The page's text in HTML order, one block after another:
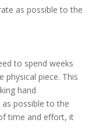
as possible to the
to spend weeks
physical piece. This
hand
possible to the
time and effort, it